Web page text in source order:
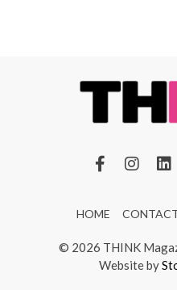
HOME
© 2026 THINK
Website by